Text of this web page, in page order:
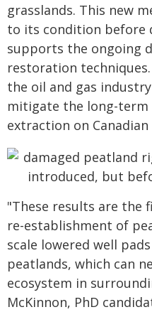
grasslands. This new
to its condition before
supports the ongoing
restoration
the oil and gas
mitigate the long-
extraction on
"These results are
re-establishment of
scale lowered well
peatlands, which can
ecosystem in
McKinnon, PhD